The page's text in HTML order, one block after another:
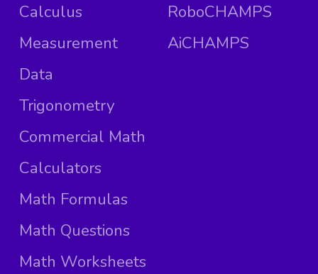
Calculus
Measurement
Data
Trigonometry
Commercial Math
Calculators
Math Formulas
Math Questions
Math Worksheets
RoboCHAMPS
AiCHAMPS